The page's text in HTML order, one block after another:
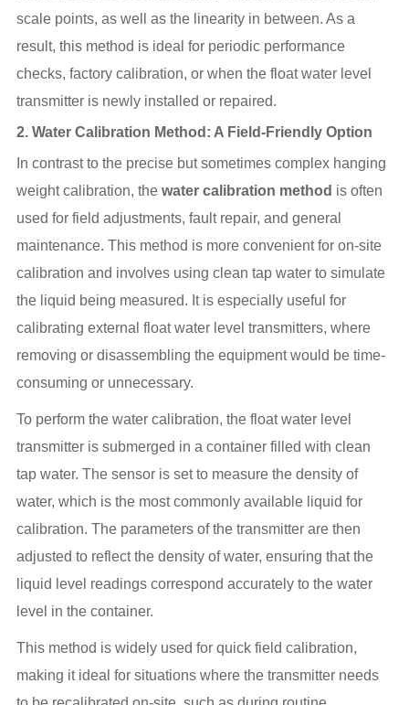
scale points, as well as the linearity in between. As a
result, this method is ideal for periodic performance
checks, factory calibration, or when the float water level
transmitter is newly installed or repaired.
2. Water Calibration Method: A Field-Friendly Option
In contrast to the precise but sometimes complex hanging
weight calibration, the water calibration method is often
used for field adjustments, fault repair, and general
maintenance. This method is more convenient for on-site
calibration and involves using clean tap water to simulate
the liquid being measured. It is especially useful for
calibrating external float water level transmitters, where
removing or disassembling the equipment would be time-
consuming or unnecessary.
To perform the water calibration, the float water level
transmitter is submerged in a container filled with clean
tap water. The sensor is set to measure the density of
water, which is the most commonly available liquid for
calibration. The parameters of the transmitter are then
adjusted to reflect the density of water, ensuring that the
liquid level readings correspond accurately to the water
level in the container.
This method is widely used for quick field calibration,
making it ideal for situations where the transmitter needs